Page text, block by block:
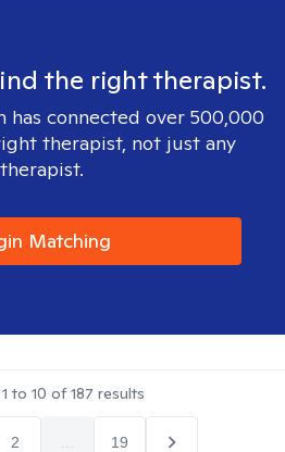
the right therapist.
has connected over 500,000
therapist, not just any
therapist.
Matching
1 to 10 of187 results
2 19